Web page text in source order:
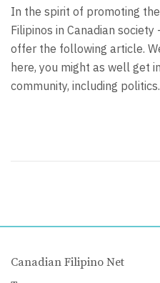
In the spirit of promoting
Filipinos in Canadian
offer the following article.
here, you might as well get
community, including politics.
Canadian Filipino Net